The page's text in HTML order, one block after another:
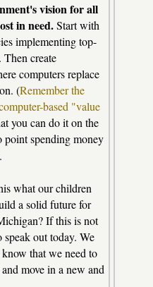
vision for all
in need.Start with
implementing top-
create
computers replace
(Remember the
based "value
you can do it on the
point spending money
what our children
a solid future for
If this is not
out today. We
that we need to
move in a new and